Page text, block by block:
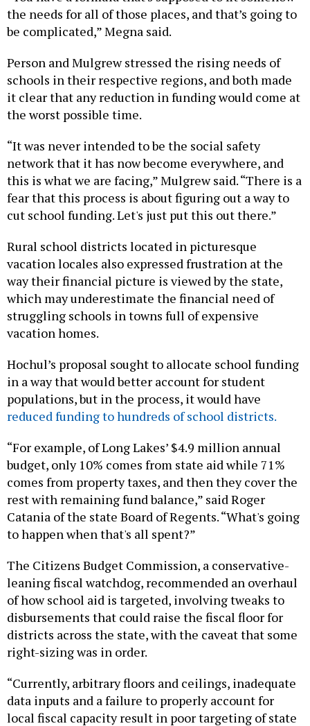
the needs for all of those places, and that’s going to
be complicated,” Megna said.
Person and Mulgrew stressed the rising needs of
schools in their respective regions, and both made
it clear that any reduction in funding would come at
the worst possible time.
“It was never intended to be the social safety
network that it has now become everywhere, and
this is what we are facing,” Mulgrew said. “There is a
fear that this process is about figuring out a way to
cut school funding. Let's just put this out there.”
Rural school districts located in picturesque
vacation locales also expressed frustration at the
way their financial picture is viewed by the state,
which may underestimate the financial need of
struggling schools in towns full of expensive
vacation homes.
Hochul’s proposal sought to allocate school funding
in a way that would better account for student
populations, but in the process, it would have
reduced funding to hundreds of school districts.
“For example, of Long Lakes’ $4.9 million annual
budget, only 10% comes from state aid while 71%
comes from property taxes, and then they cover the
rest with remaining fund balance,” said Roger
Catania of the state Board of Regents. “What's going
to happen when that's all spent?”
The Citizens Budget Commission, a conservative-
leaning fiscal watchdog, recommended an overhaul
of how school aid is targeted, involving tweaks to
disbursements that could raise the fiscal floor for
districts across the state, with the caveat that some
right-sizing was in order.
“Currently, arbitrary floors and ceilings, inadequate
data inputs and a failure to properly account for
local fiscal capacity result in poor targeting of state